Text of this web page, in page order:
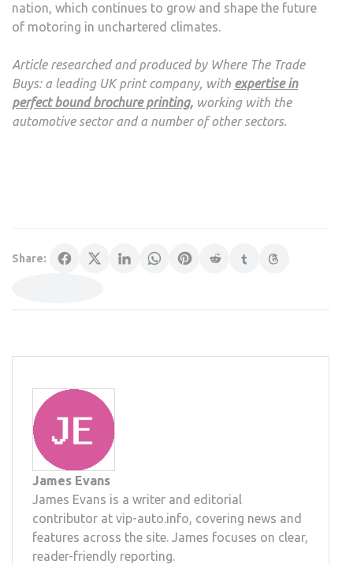
nation, which continues to grow and shape the future
of motoring in unchartered climates.
Article researched and produced by Where The Trade
Buys: a leading UK print company, with expertise in
perfect bound brochure printing, working with the
automotive sector and a number of other sectors.
Share:
James Evans
James Evans is a writer and editorial
contributor at vip-auto.info, covering news and
features across the site. James focuses on clear,
reader-friendly reporting.